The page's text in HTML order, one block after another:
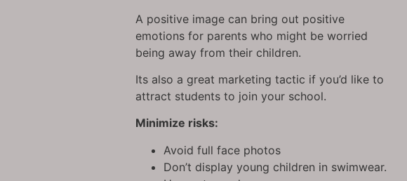
A positive image can bring out positive
emotions for parents who might be worried
being away from their children.
Its also a great marketing tactic if you’d like to
attract students to join your school.
Minimize risks:
Avoid full face photos
Don’t display young children in swimwear.